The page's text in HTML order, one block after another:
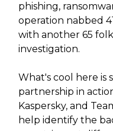
phishing,
operation nabbed
with another 65
investigation.
What's cool here is
partnership in
Kaspersky, and
help identify the